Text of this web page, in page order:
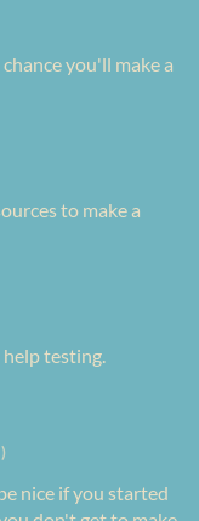
you'll make a
to make a
testing.
nice if you started